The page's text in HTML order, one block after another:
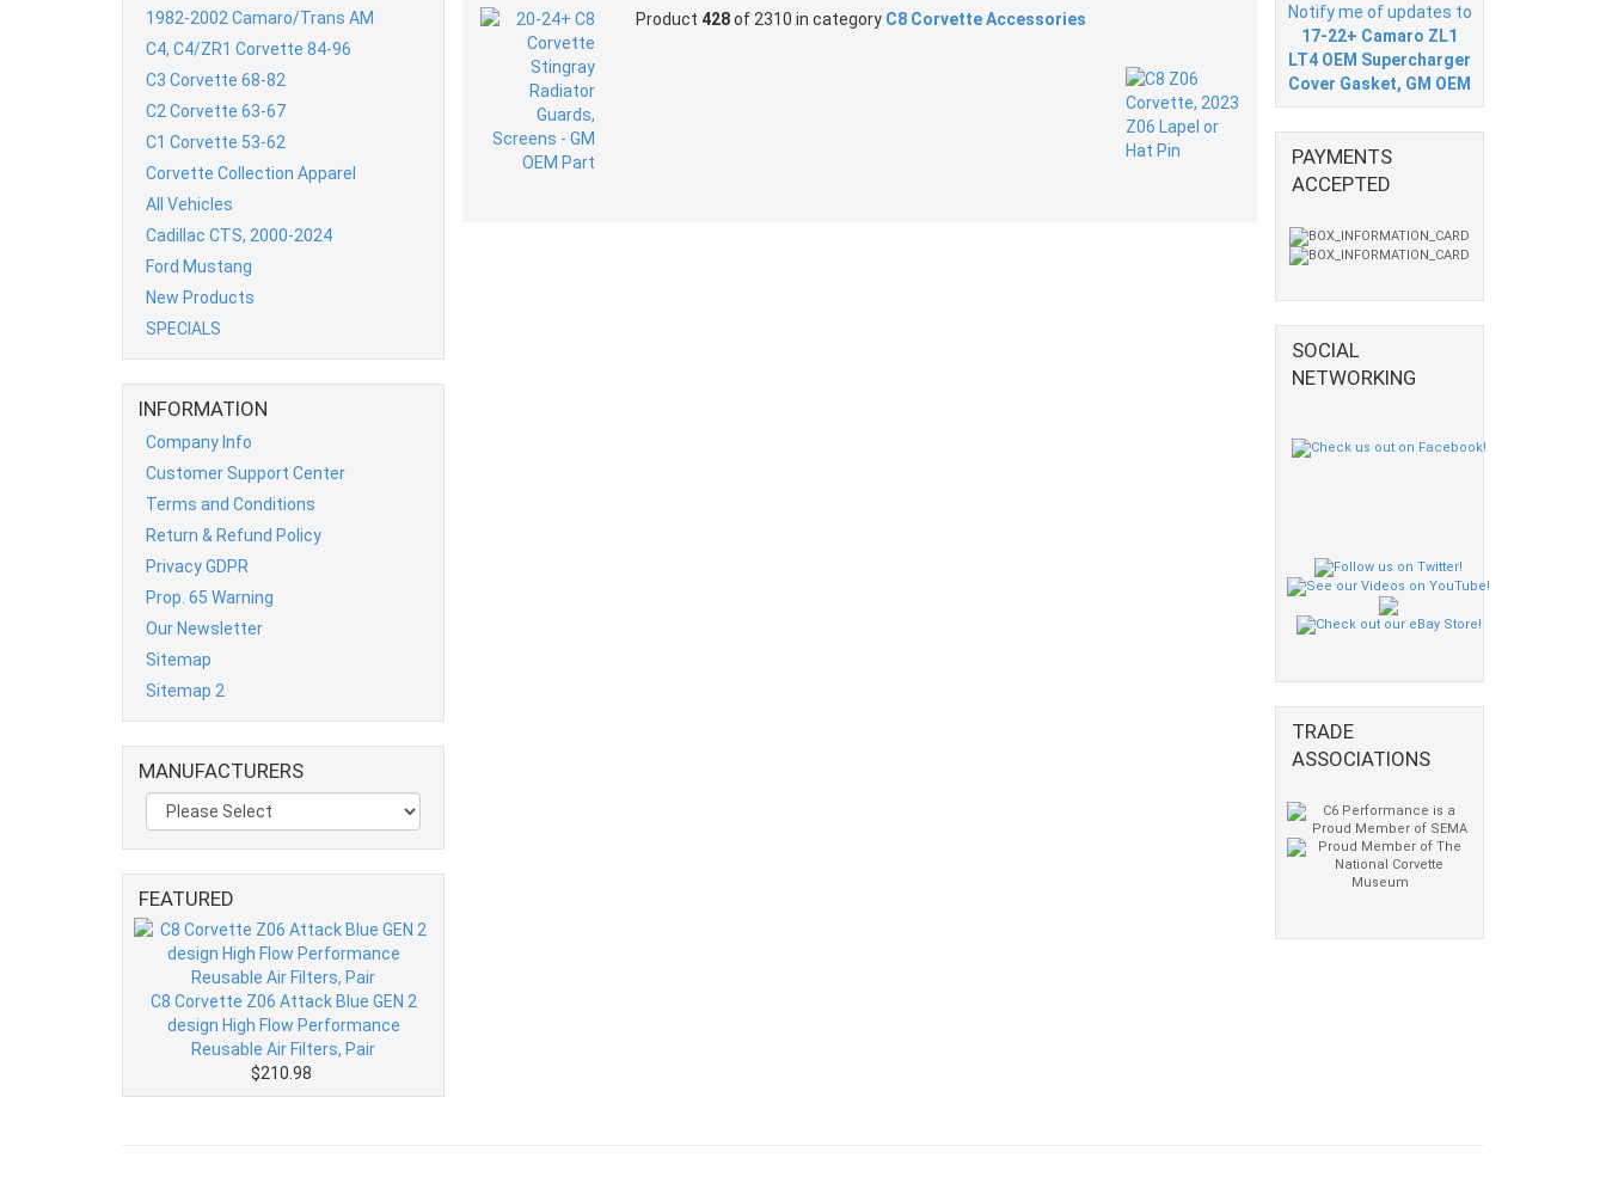
1982-2002 Camaro/Trans AM
C4, C4/ZR1 Corvette 84-96
C3 Corvette 68-82
C2 Corvette 63-67
C1 Corvette 53-62
Corvette Collection Apparel
All Vehicles
Cadillac CTS, 2000-2024
Ford Mustang
New Products
SPECIALS
INFORMATION
Company Info
Customer Support Center
Terms and Conditions
Return & Refund Policy
Privacy GDPR
Prop. 65 Warning
Our Newsletter
Sitemap
Sitemap 2
MANUFACTURERS
FEATURED
C8 Corvette Z06 Attack Blue GEN 2
design High Flow Performance
Reusable Air Filters, Pair
$210.98
Product 428of 2310 in category C8 Corvette Accessories
Notify me of updates to
17-22+ Camaro ZL1
LT4 OEM Supercharger
Cover Gasket, GM OEM
PAYMENTS
ACCEPTED
SOCIAL
NETWORKING
TRADE
ASSOCIATIONS